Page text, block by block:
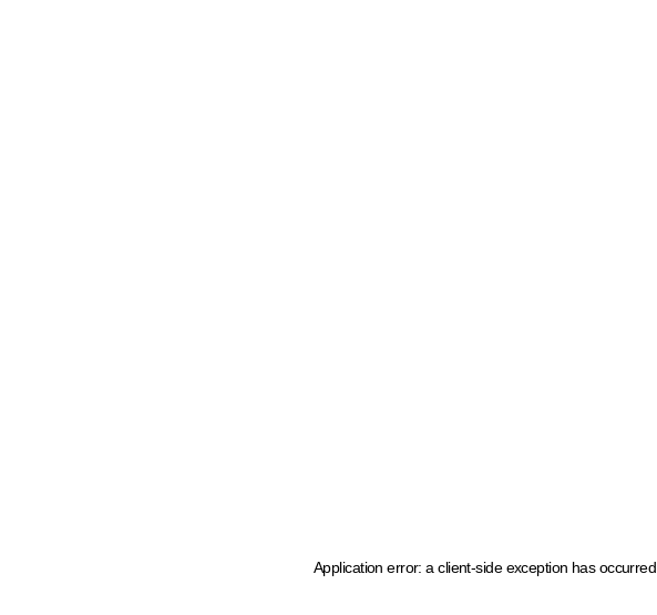
Application error: a client-side exception has occurred